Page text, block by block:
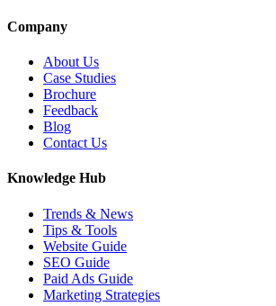
Company
About Us
Case Studies
Brochure
Feedback
Blog
Contact Us
Knowledge Hub
Trends & News
Tips & Tools
Website Guide
SEO Guide
Paid Ads Guide
Marketing Strategies